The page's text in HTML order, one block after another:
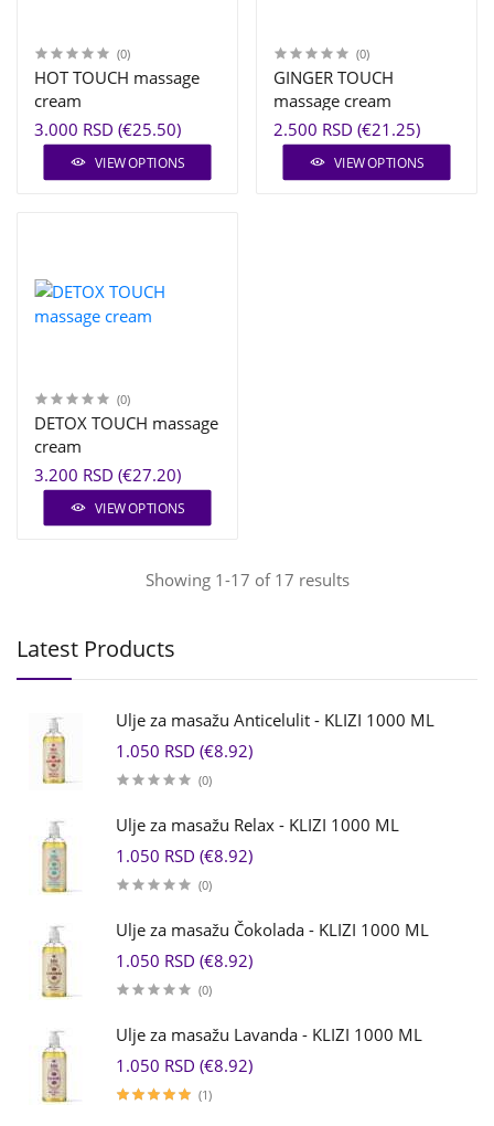
Latest Products
Ulje za masažu Anticelulit - KLIZI 1000 ML
1.050 RSD (€8.92)
(0)
Ulje za masažu Relax - KLIZI 1000 ML
1.050 RSD (€8.92)
(0)
Ulje za masažu Čokolada - KLIZI 1000 ML
1.050 RSD (€8.92)
(0)
Ulje za masažu Lavanda - KLIZI 1000 ML
1.050 RSD (€8.92)
(1)
(0)
HOT TOUCH massage
cream
3.000 RSD (€25.50)
VIEW OPTIONS
(0)
GINGER TOUCH
massage cream
2.500 RSD (€21.25)
VIEW OPTIONS
(0)
DETOX TOUCH massage
cream
3.200 RSD (€27.20)
VIEW OPTIONS
Showing 1-17 of 17 results